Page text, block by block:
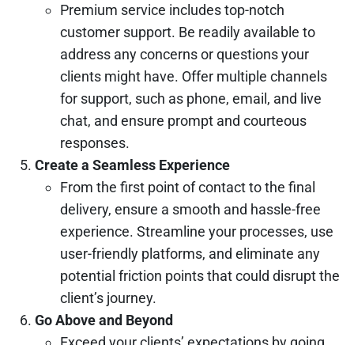
Premium service includes top-notch
customer support. Be readily available to
address any concerns or questions your
clients might have. Offer multiple channels
for support, such as phone, email, and live
chat, and ensure prompt and courteous
responses.
Create a Seamless Experience
From the first point of contact to the final
delivery, ensure a smooth and hassle-free
experience. Streamline your processes, use
user-friendly platforms, and eliminate any
potential friction points that could disrupt the
client’s journey.
Go Above and Beyond